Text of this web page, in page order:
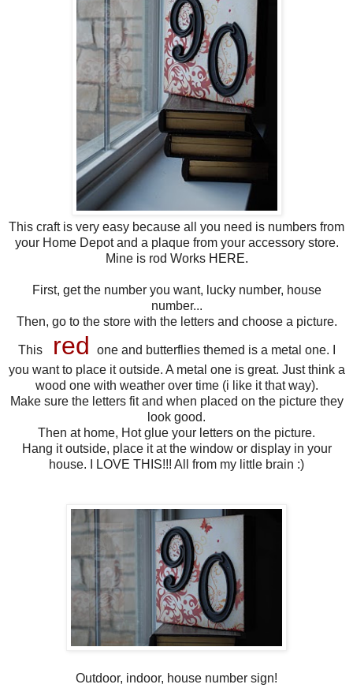
This craft is very easy because all you need is numbers from
your Home Depot and a plaque from your accessory store.
Mine is rod Works HERE.
First, get the number you want, lucky number, house
number...
Then, go to the store with the letters and choose a picture.
This red
one and butterflies themed is a metal one. I
you want to place it outside. A metal one is great. Just think a
wood one with weather over time (i like it that way).
Make sure the letters fit and when placed on the picture they
look good.
Then at home, Hot glue your letters on the picture.
Hang it outside, place it at the window or display in your
house. I LOVE THIS!!! All from my little brain :)
Outdoor, indoor, house number sign!